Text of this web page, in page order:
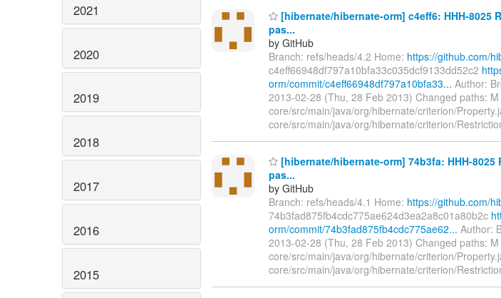
2021
2020
2019
2018
2017
2016
2015
[hibernate/hibernate-orm] c4eff6: HHH-8025
pas...
by GitHub
Branch: refs/heads/4.2 Home: https://github.com/
c4eff66948df797a10bfa33c035dcf9133dd52c2
orm/commit/c4eff66948df797a10bfa33... Author:
2013-02-28 (Thu, 28 Feb 2013) Changed paths:
core/src/main/java/org/hibernate/criterion/
core/src/main/java/org/hibernate/criterion/
[hibernate/hibernate-orm] 74b3fa: HHH-
pas...
by GitHub
Branch: refs/heads/4.1 Home: https://github.com/
74b3fad875fb4cdc775ae624d3ea2a8c01a80b2c
orm/commit/74b3fad875fb4cdc775ae62... Author:
2013-02-28 (Thu, 28 Feb 2013) Changed paths:
core/src/main/java/org/hibernate/criterion/
core/src/main/java/org/hibernate/criterion/